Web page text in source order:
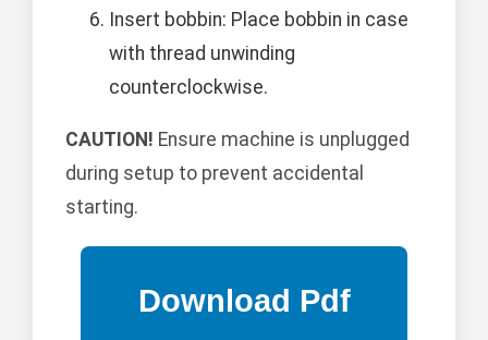
Insert bobbin: Place bobbin in case
with thread unwinding
counterclockwise.
CAUTION! Ensure machine is unplugged
during setup to prevent accidental
starting.